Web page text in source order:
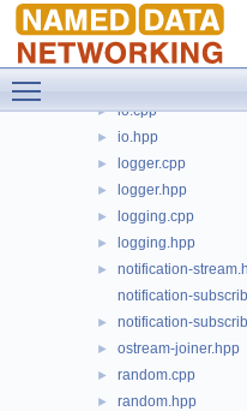
► exception.cpp
► exception.hpp
indented-stream.cpp
► io.cpp
► io.hpp
► logger.cpp
► logger.hpp
► logging.cpp
► logging.hpp
►
notification-
notification-
► notification-
► ostream-joiner.hpp
► random.cpp
► random.hpp